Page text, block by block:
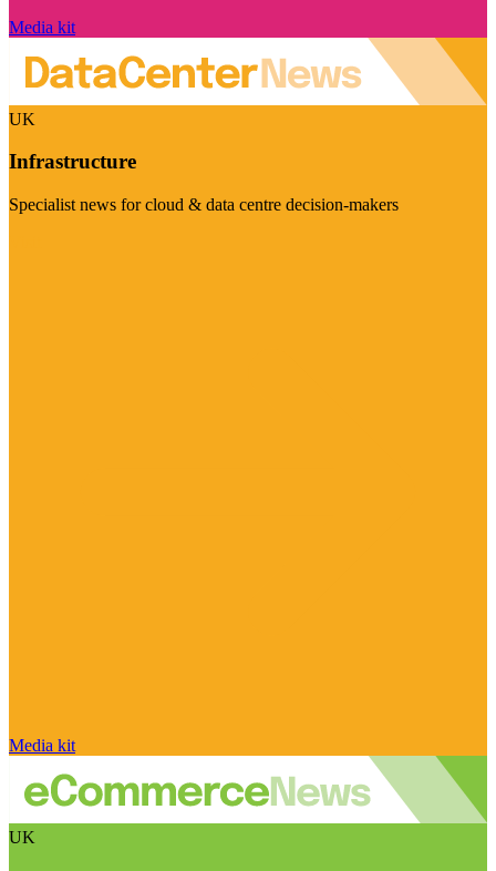
Media kit
UK
Infrastructure
Specialist news for cloud & data centre decision-makers
Media kit
UK